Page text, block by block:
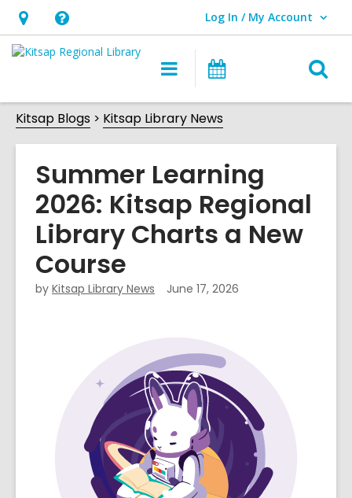
Hours
&
opens
an
overlay
Help,
opens
overlay
Log In / My Account
User Log In / My Account.
Main
navigation
Kitsap Blogs Kitsap Library News
Summer Learning
2026: Kitsap Regional
Library Charts a New
Course
by Kitsap Library News June 17, 2026